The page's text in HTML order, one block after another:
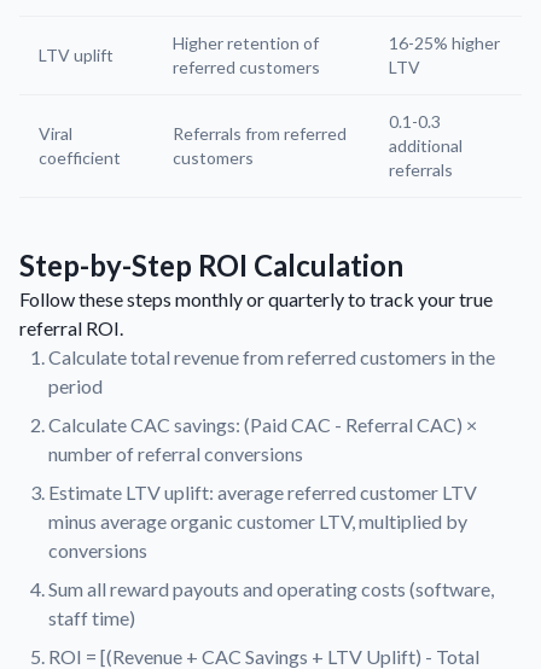
LTV uplift
Higher retention of
referred customers
16-25% higher
LTV
Viral
coefficient
Referrals from referred
customers
0.1-0.3
additional
referrals
Step-by-Step ROI Calculation
Follow these steps monthly or quarterly to track your true
referral ROI.
Calculate total revenue from referred customers in the
period
Calculate CAC savings: (Paid CAC - Referral CAC) ×
number of referral conversions
Estimate LTV uplift: average referred customer LTV
minus average organic customer LTV, multiplied by
conversions
Sum all reward payouts and operating costs (software,
staff time)
ROI = [(Revenue + CAC Savings + LTV Uplift) - Total